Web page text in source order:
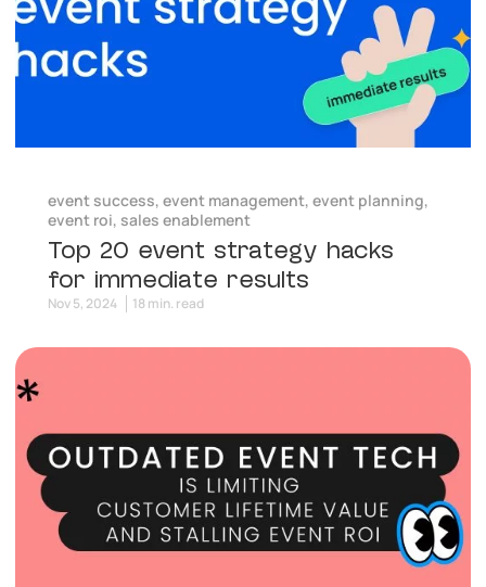
event success, event management, event planning,
event roi, sales enablement
Top 20 event strategy hacks
for immediate results
Nov 5, 2024 18 min. read